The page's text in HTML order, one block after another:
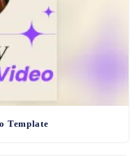
Template